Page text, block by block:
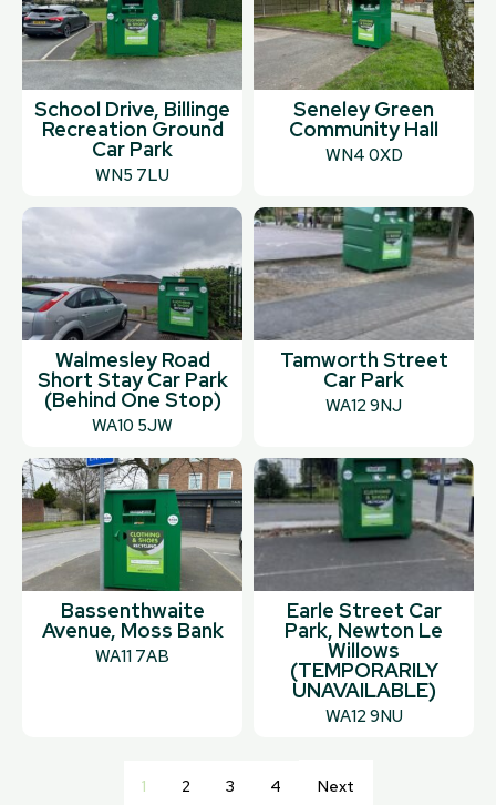
School Drive, Billinge
Recreation Ground
Car Park
WN5 7LU
Seneley Green
Community Hall
WN4 0XD
Walmesley Road
Short Stay Car Park
(Behind One Stop)
WA10 5JW
Tamworth Street
Car Park
WA12 9NJ
Bassenthwaite
Avenue, Moss Bank
WA11 7AB
Earle Street Car
Park, Newton Le
Willows
(TEMPORARILY
UNAVAILABLE)
WA12 9NU
1 2 3 4 Next